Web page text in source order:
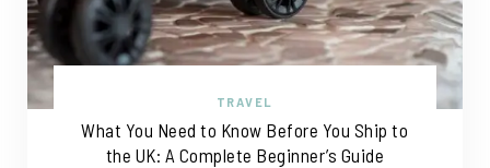
TRAVEL
What You Need to Know Before You Ship to
the UK: A Complete Beginner’s Guide